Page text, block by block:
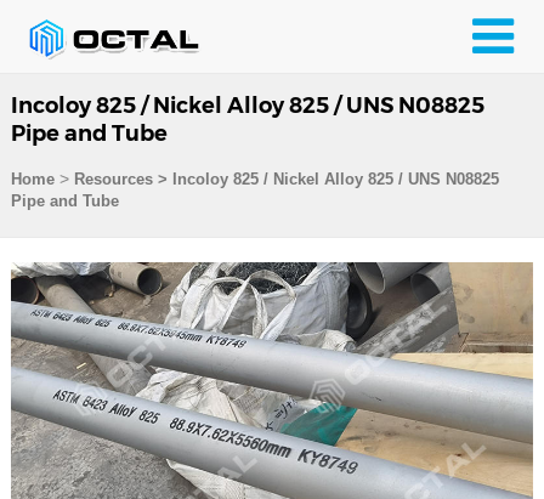
Incoloy 825 / Nickel Alloy 825 / UNS N08825
Pipe and Tube
Home> Resources>
Incoloy 825 / Nickel Alloy 825 / UNS N08825
Pipe and Tube